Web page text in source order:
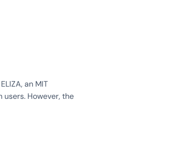
an MIT
However, the